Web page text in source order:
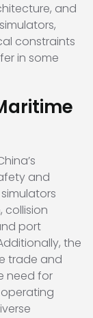
and
constraints
in some
and
collision
port
the
trade and
need for